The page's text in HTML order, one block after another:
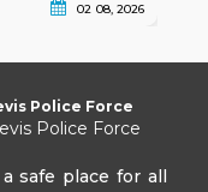
02 08, 2026
Police Force
Police Force
safe place for all